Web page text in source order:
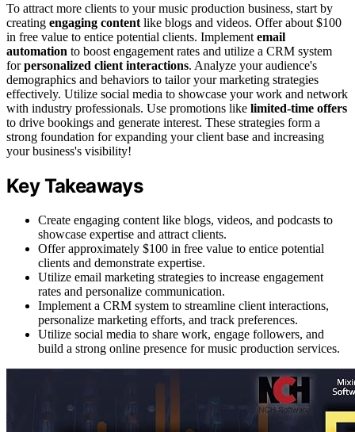
To attract more clients to your music production business, start by
creating engaging content like blogs and videos. Offer about $100
in free value to entice potential clients. Implement email
automation to boost engagement rates and utilize a CRM system
forpersonalized client interactions. Analyze your audience's
demographics and behaviors to tailor your marketing strategies
effectively. Utilize social media to showcase your work and network
with industry professionals. Use promotions like limited-time offers
to drive bookings and generate interest. These strategies form a
strong foundation for expanding your client base and increasing
your business's visibility!
Key Takeaways
Create engaging content like blogs, videos, and podcasts to
showcase expertise and attract clients.
Offer approximately $100 in free value to entice potential
clients and demonstrate expertise.
Utilize email marketing strategies to increase engagement
rates and personalize communication.
Implement a CRM system to streamline client interactions,
personalize marketing efforts, and track preferences.
Utilize social media to share work, engage followers, and
build a strong online presence for music production services.